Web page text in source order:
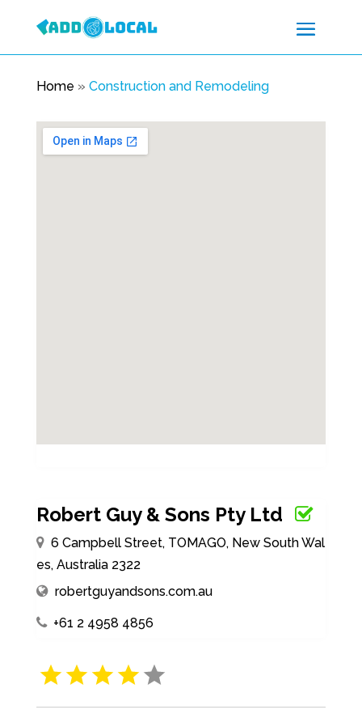
Home » Construction and Remodeling
Robert Guy & Sons Pty Ltd
6 Campbell Street, TOMAGO, New South Wal
es, Australia 2322
robertguyandsons.com.au
+61 2 4958 4856